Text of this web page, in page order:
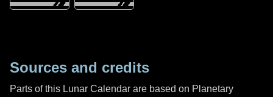
Sources and credits
Parts of this Lunar Calendar are based on Planetary